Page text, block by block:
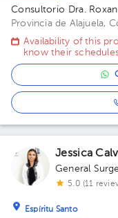
Consultorio Dra.
Provincia de Alajuela,
meters west. Office
75mts oesteTribunale.
Alajuela.
Availability of this
know their
Jessica
General
5.0 (11
Espíritu Santo